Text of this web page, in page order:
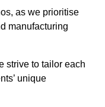
as we prioritise
manufacturing
strive to tailor each
unique